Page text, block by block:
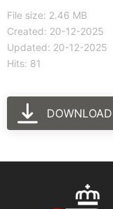
File size: 2.46 MB
Created: 20-12-2025
Updated: 20-12-2025
Hits: 81
DOWNLOAD